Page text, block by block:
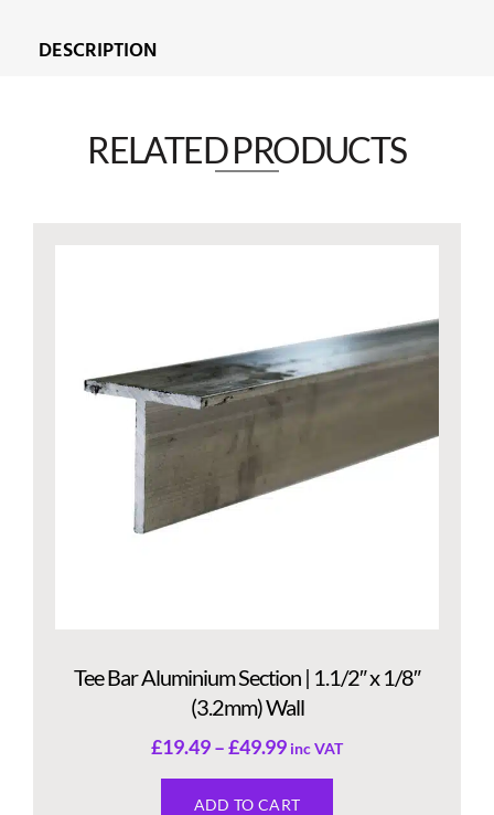
DESCRIPTION
RELATED PRODUCTS​
Tee Bar Aluminium Section | 1.1/2″ x 1/8″
(3.2mm) Wall
£19.49–£49.99 inc VAT
ADD TO CART